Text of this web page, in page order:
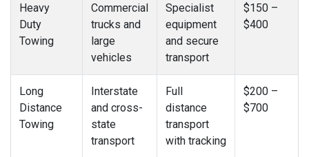
Heavy
Duty
Towing
Commercial
trucks and
large
vehicles
Specialist
equipment
and secure
transport
$150 –
$400
Long
Distance
Towing
Interstate
and cross-
state
transport
Full
distance
transport
with tracking
$200 –
$700